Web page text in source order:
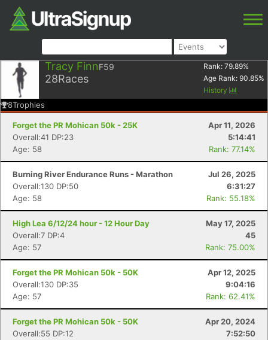
Tracy FinnF59
28Races
Rank: 79.89%
Age Rank: 90.85%
History
8Trophies
Forget the PR Mohican 50k - 25K
Apr 11, 2026
Overall:41 DP:23
5:14:41
Age: 58
Rank: 77.14%
Burning River Endurance Runs - Marathon
Jul 26, 2025
Overall:130 DP:50
6:31:27
Age: 58
Rank: 55.18%
High Lea 6/12/24 hour - 12 Hour Day
May 17, 2025
Overall:7 DP:4
45
Age: 57
Rank: 75.00%
Forget the PR Mohican 50k - 50K
Apr 12, 2025
Overall:130 DP:35
9:04:16
Age: 57
Rank: 62.41%
Forget the PR Mohican 50k - 50K
Apr 20, 2024
Overall:55 DP:12
7:52:50